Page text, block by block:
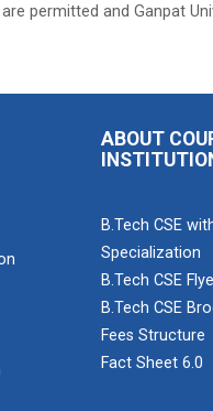
permitted and Ganpat
ABOUT
B.Tech CSE
Specialization
B.Tech CSE
B.Tech CSE
Fees Structure
Fact Sheet 6.0